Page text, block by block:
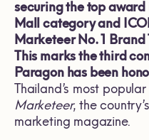
securing the top
Mall category and
Marketeer No.1
This marks the third
Paragon has been
Thailand’s most
Marketeer, the
marketing magazine.